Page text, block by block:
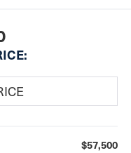
$57,500